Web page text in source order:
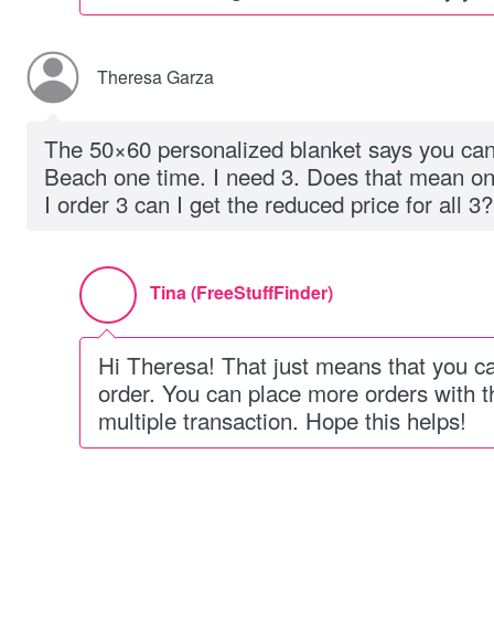
Theresa Garza
The 50×60 personalized blanket says you
Beach one time. I need 3. Does that mean
I order 3 can I get the reduced price for all 3?
Tina (FreeStuffFinder)
Hi Theresa! That just means that you
order. You can place more orders with
multiple transaction. Hope this helps!